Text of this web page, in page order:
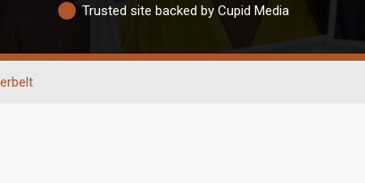
Trusted site backed by Cupid Media